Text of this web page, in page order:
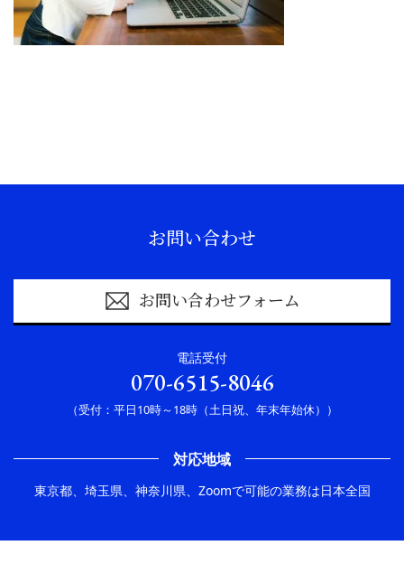
お問い合わせ
お問い合わせフォーム
電話受付
070-6515-8046
（受付：平日10時～18時（土日祝、年末年始休））
対応地域
東京都、埼玉県、神奈川県、Zoomで可能の業務は日本全国